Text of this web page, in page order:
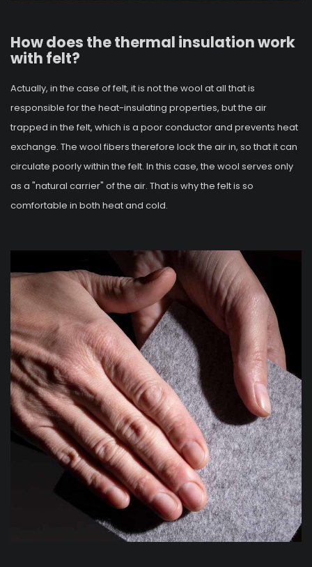
How does the thermal insulation work
with felt?
Actually, in the case of felt, it is not the wool at all that is
responsible for the heat-insulating properties, but the air
trapped in the felt, which is a poor conductor and prevents heat
exchange. The wool fibers therefore lock the air in, so that it can
circulate poorly within the felt. In this case, the wool serves only
as a "natural carrier" of the air. That is why the felt is so
comfortable in both heat and cold.